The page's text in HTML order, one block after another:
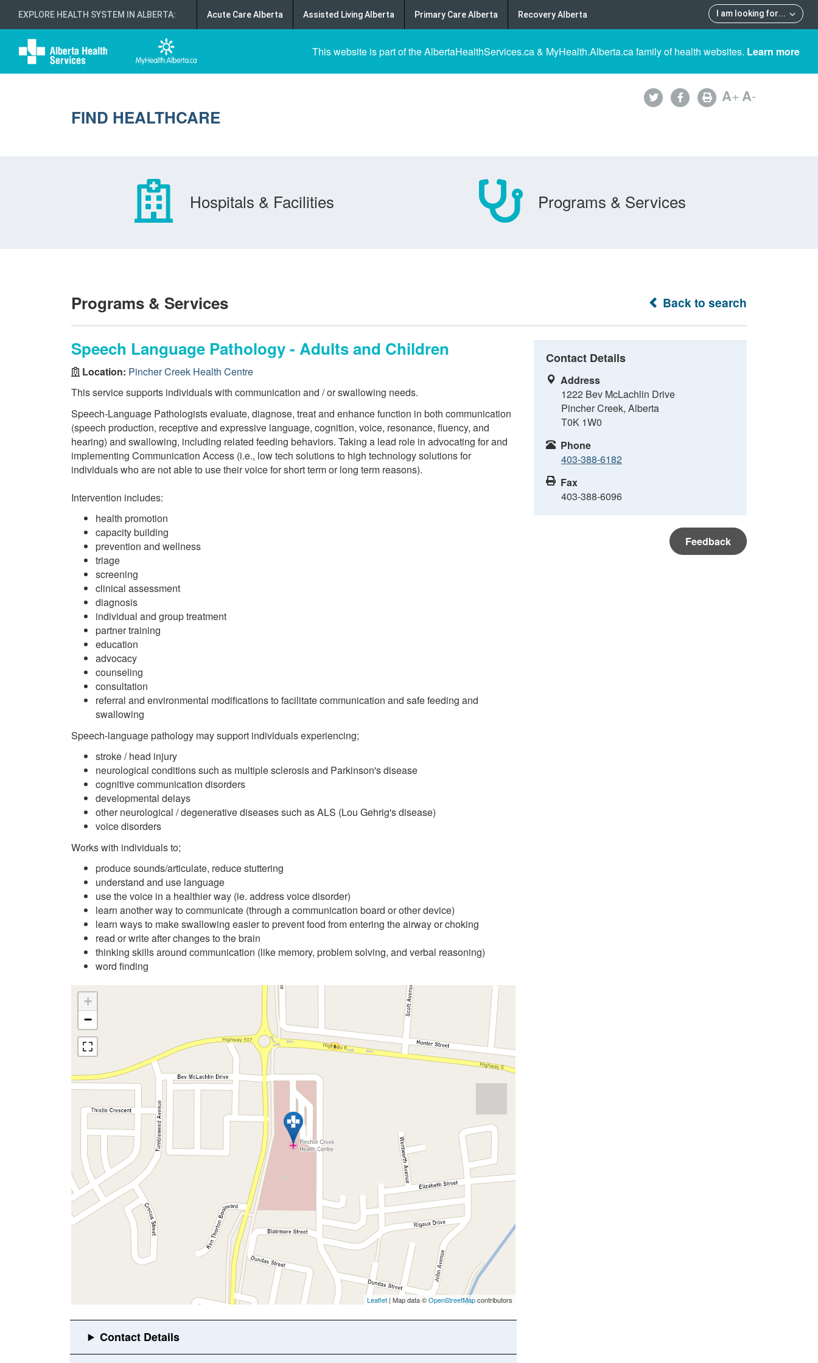
EXPLORE HEALTH SYSTEM IN ALBERTA: I am looking for...
Acute Care Alberta Assisted Living Alberta Primary Care Alberta Recovery Alberta
This website is part of the AlbertaHealthServices.ca & MyHealth.Alberta.ca family of health websites. Learn more
FIND HEALTHCARE
A+A-
Hospitals & Facilities Programs & Services
Back to search
Programs & Services
Speech Language Pathology - Adults and Children
Location: Pincher Creek Health Centre
This service supports individuals with communication and / or swallowing needs.
Speech-Language Pathologists evaluate, diagnose, treat and enhance function in both communication
(speech production, receptive and expressive language, cognition, voice, resonance, fluency, and
hearing) and swallowing, including related feeding behaviors. Taking a lead role in advocating for and
implementing Communication Access (i.e., low tech solutions to high technology solutions for
individuals who are not able to use their voice for short term or long term reasons).
Intervention includes:
health promotion
capacity building
prevention and wellness
triage
screening
clinical assessment
diagnosis
individual and group treatment
partner training
education
advocacy
counseling
consultation
referral and environmental modifications to facilitate communication and safe feeding and
swallowing
Speech-language pathology may support individuals experiencing;
stroke / head injury
neurological conditions such as multiple sclerosis and Parkinson's disease
cognitive communication disorders
developmental delays
other neurological / degenerative diseases such as ALS (Lou Gehrig's disease)
voice disorders
Works with individuals to;
produce sounds/articulate, reduce stuttering
understand and use language
use the voice in a healthier way (ie. address voice disorder)
learn another way to communicate (through a communication board or other device)
learn ways to make swallowing easier to prevent food from entering the airway or choking
read or write after changes to the brain
thinking skills around communication (like memory, problem solving, and verbal reasoning)
word finding
+
−
Leaflet | Map data ©OpenStreetMapcontributors
Contact Details
Address
1222 Bev McLachlin Drive
Pincher Creek, Alberta
T0K 1W0
Phone
403-388-6182
Fax
403-388-6096
Feedback